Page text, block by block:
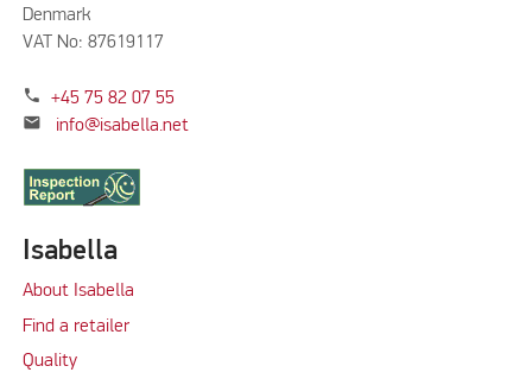
Denmark
VAT No: 87619117
phone +45 75 82 07 55
mail info@isabella.net
Isabella
About Isabella
Find a retailer
Quality